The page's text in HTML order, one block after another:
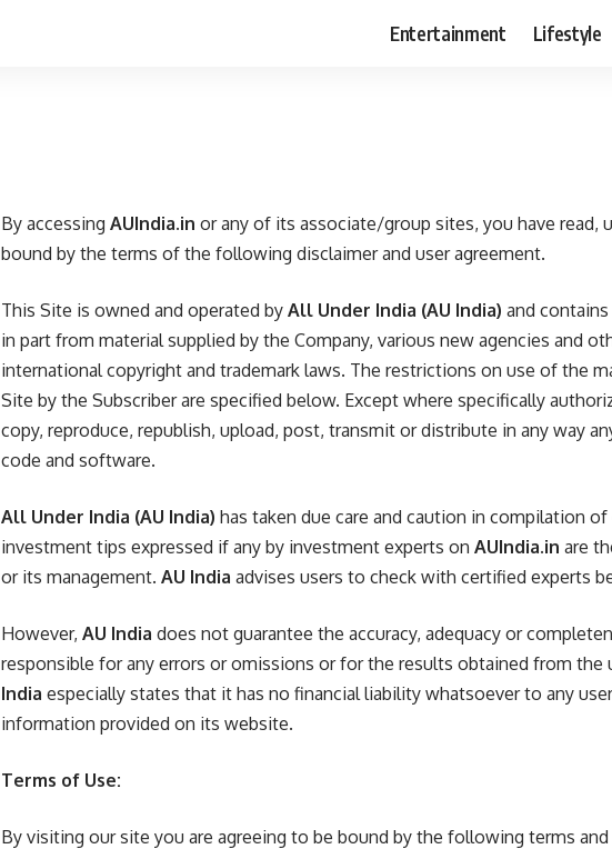
Entertainment Lifestyle
By accessing AUIndia.in or any of its associate/group sites, you have read,
bound by the terms of the following disclaimer and user agreement.
This Site is owned and operated by All Under India (AU India) and
in part from material supplied by the Company, various new agencies and
international copyright and trademark laws. The restrictions on use of the
Site by the Subscriber are specified below. Except where specifically
copy, reproduce, republish, upload, post, transmit or distribute in any way
code and software.
All Under India (AU India) has taken due care and caution in compilation
investment tips expressed if any by investment experts on AUIndia.in are
or its management. AU India advises users to check with certified experts
However, AU India does not guarantee the accuracy, adequacy or
responsible for any errors or omissions or for the results obtained from the
India especially states that it has no financial liability whatsoever to any
information provided on its website.
Terms of Use:
By visiting our site you are agreeing to be bound by the following terms